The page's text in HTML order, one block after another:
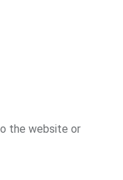
the website or